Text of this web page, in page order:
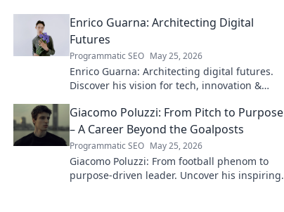
Enrico Guarna: Architecting Digital
Futures
Programmatic SEO May 25, 2026
Enrico Guarna: Architecting digital futures.
Discover his vision for tech, innovation &
Giacomo Poluzzi: From Pitch to Purpose
– A Career Beyond the Goalposts
Programmatic SEO May 25, 2026
Giacomo Poluzzi: From football phenom to
purpose-driven leader. Uncover his inspiring